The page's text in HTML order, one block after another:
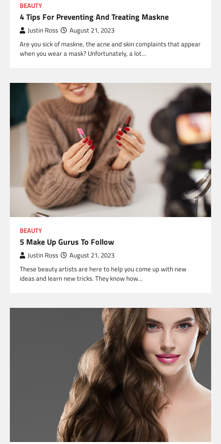
BEAUTY
4 Tips For Preventing And Treating Maskne
Justin Ross August 21, 2023
Are you sick of maskne, the acne and skin complaints that appear
when you wear a mask? Unfortunately, a lot…
BEAUTY
5 Make Up Gurus To Follow
Justin Ross August 21, 2023
These beauty artists are here to help you come up with new
ideas and learn new tricks. They know how…